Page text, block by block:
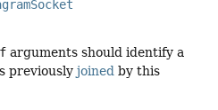
arguments should identify a
previously joined by this